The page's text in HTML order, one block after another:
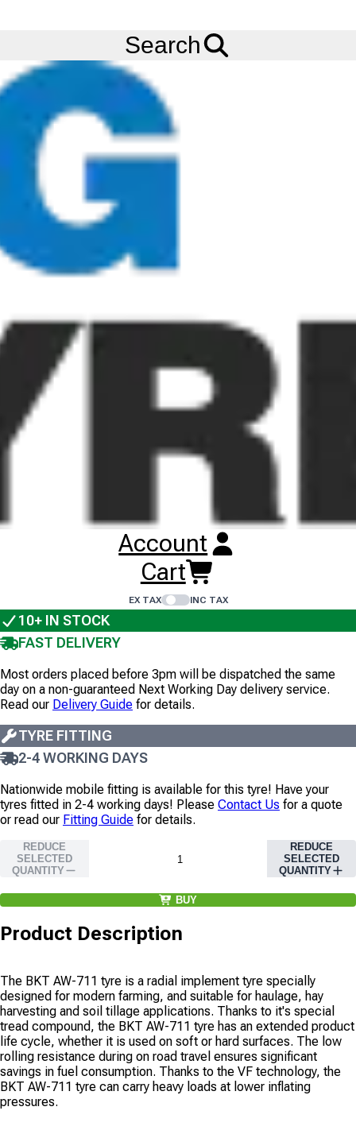
Search
Account
Cart
VF 480/45R17 BKT AW711 (TL) (167A8/B) (STEEL BELTED)
Add to
Wishlist
Share
This
Product
Previous
Image
Images illustrate tyre tread pattern, not tyre size, and are
non-contractual. Wheel rims are not included unless
EX TAX INC TAX
10+IN STOCK
FAST DELIVERY
Most orders placed before 3pm will be dispatched the same
day on a non-guaranteed Next Working Day delivery service.
Read our Delivery Guide for details.
TYRE FITTING
2-4 WORKING DAYS
Nationwide mobile fitting is available for this tyre! Have your
tyres fitted in 2-4 working days! Please Contact Us for a quote
or read our Fitting Guide for details.
REDUCE
SELECTED
QUANTITY
REDUCE
SELECTED
QUANTITY
BUY
Product Description
The BKT AW-711 tyre is a radial implement tyre specially
designed for modern farming, and suitable for haulage, hay
harvesting and soil tillage applications. Thanks to it's special
tread compound, the BKT AW-711 tyre has an extended product
life cycle, whether it is used on soft or hard surfaces. The low
rolling resistance during on road travel ensures significant
savings in fuel consumption. Thanks to the VF technology, the
BKT AW-711 tyre can carry heavy loads at lower inflating
pressures.